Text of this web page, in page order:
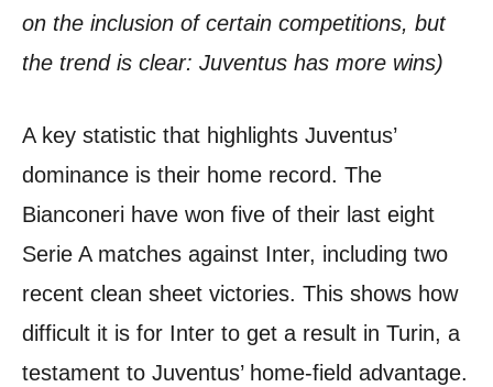
on the inclusion of certain competitions, but
the trend is clear: Juventus has more wins)
A key statistic that highlights Juventus’
dominance is their home record. The
Bianconeri have won five of their last eight
Serie A matches against Inter, including two
recent clean sheet victories. This shows how
difficult it is for Inter to get a result in Turin, a
testament to Juventus’ home-field advantage.